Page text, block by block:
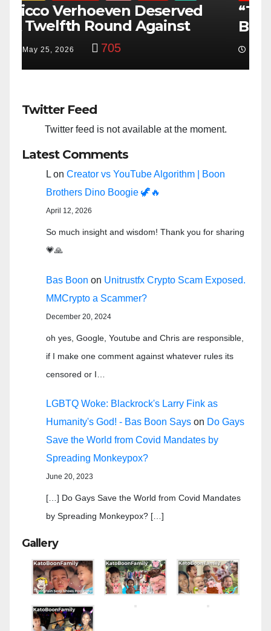
“Taylor Swift And NFL Super
Bowl: Scripted PSYOP?”
Feb 15, 2024
Twitter Feed
Twitter feed is not available at the moment.
Latest Comments
L on Creator vs YouTube Algorithm | Boon
Brothers Dino Boogie 🦖🔥
April 12, 2026
So much insight and wisdom! Thank you for sharing
💗🙏
Bas Boon on Unitrustfx Crypto Scam Exposed.
MMCrypto a Scammer?
December 20, 2024
oh yes, Google, Youtube and Chris are responsible,
if I make one comment against whatever rules its
censored or I…
LGBTQ Woke: Blackrock's Larry Fink as
Humanity's God! - Bas Boon Says on Do Gays
Save the World from Covid Mandates by
Spreading Monkeypox?
June 20, 2023
[…] Do Gays Save the World from Covid Mandates
by Spreading Monkeypox? […]
Gallery